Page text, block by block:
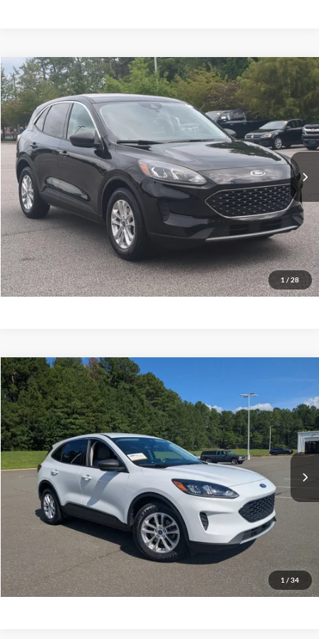
1 / 28
2022Ford EscapeSE
Crossroads Ford Southern Pines
VIN:1FMCU0G69NUB10889 U0514AModel:U0G
Available 117,534 mi Ext. Int.
$14,661
CROSSROADS PRICE
Retail Price:
$13,762
Admin Fee
$899
Crossroads Price:
$14,661
Get More Details
Click To Call
1 / 34
2022Ford EscapeSE
Boyd Brothers Ford
VIN:1FMCU0G61NUB52926Stock:26F0017A Model:U0G
Available 31,727 mi Ext. Int.
$21,389
CROSSROADS PRICE
Less
Retail Price:
$20,490
Admin Fee
Crossroads Price:
$21,389
Get More Details
Click To Call